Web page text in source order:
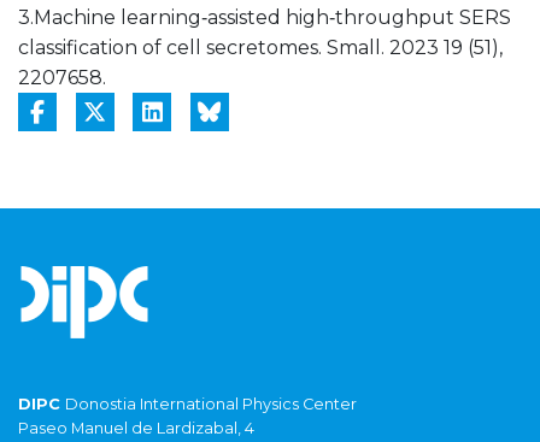
3.Machine learning‐assisted high‐throughput SERS
classification of cell secretomes. Small. 2023 19 (51),
2207658.
DIPC Donostia International Physics Center
Paseo Manuel de Lardizabal, 4